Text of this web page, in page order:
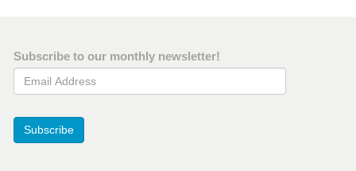
Subscribe to our monthly newsletter!
Email Address
Subscribe